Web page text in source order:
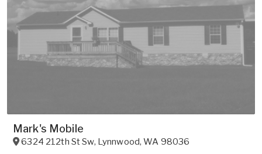
Mark's Mobile
6324 212th St Sw, Lynnwood,WA 98036